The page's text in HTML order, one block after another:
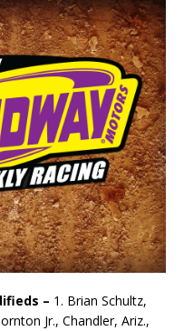
– 1. Brian Schultz,
Jr., Chandler, Ariz.,